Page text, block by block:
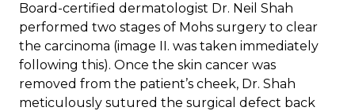
Board-certified dermatologist Dr. Neil Shah
performed two stages of Mohs surgery to clear
the carcinoma (image II. was taken immediately
following this). Once the skin cancer was
removed from the patient’s cheek, Dr. Shah
meticulously sutured the surgical defect back